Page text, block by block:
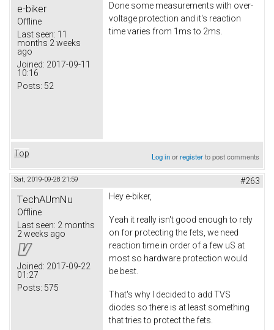
e-biker
Offline
Last seen: 11
months 2 weeks
ago
Joined: 2017-09-11
10:16
Posts: 52
Done some measurements with over-
voltage protection and it's reaction
time varies from 1ms to 2ms.
Top Log inorregisterto post comments
Sat, 2019-09-28 21:59 #263
TechAUmNu
Offline
Last seen: 2 months
2 weeks ago
Joined: 2017-09-22
01:27
Posts: 575
Hey e-biker,
Yeah it really isn't good enough to rely
on for protecting the fets, we need
reaction time in order of a few uS at
most so hardware protection would
be best.
That's why I decided to add TVS
diodes so there is at least something
that tries to protect the fets.